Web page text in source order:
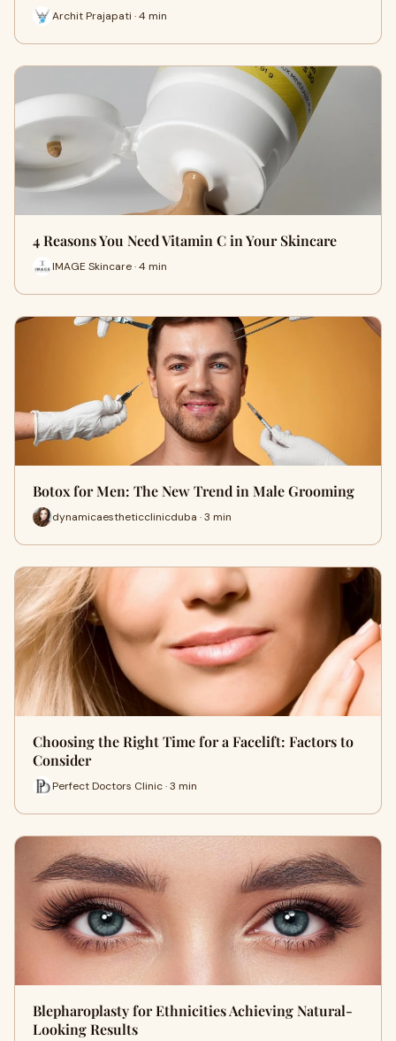
Archit Prajapati · 4 min
4 Reasons You Need Vitamin C in Your Skincare
IMAGE Skincare · 4 min
Botox for Men: The New Trend in Male Grooming
dynamicaestheticclinicduba · 3 min
Choosing the Right Time for a Facelift: Factors to
Consider
Perfect Doctors Clinic · 3 min
Blepharoplasty for Ethnicities Achieving Natural-
Looking Results